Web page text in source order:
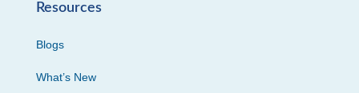
Resources
Blogs
What’s New